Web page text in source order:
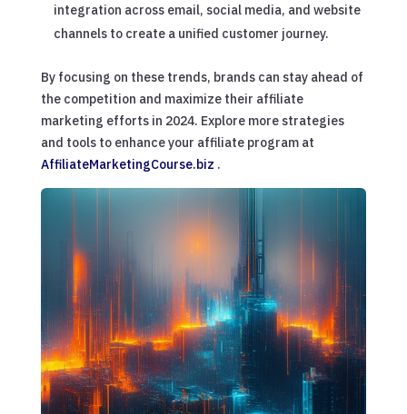
integration across email, social media, and website
channels to create a unified customer journey.
By focusing on these trends, brands can stay ahead of
the competition and maximize their affiliate
marketing efforts in 2024. Explore more strategies
and tools to enhance your affiliate program at
AffiliateMarketingCourse.biz .